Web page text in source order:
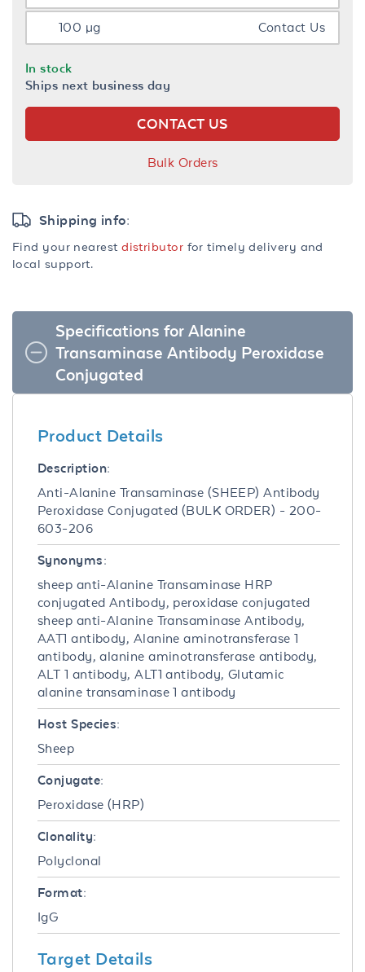
100 µg Contact Us
In stock
Ships next business day
CONTACT US
Bulk Orders
Shipping info:
Find your nearestdistributor for timely delivery and
local support.
Specifications for Alanine
Transaminase Antibody Peroxidase
Conjugated
Product Details
Description:
Anti-Alanine Transaminase (SHEEP) Antibody
Peroxidase Conjugated (BULK ORDER) - 200-
603-206
Synonyms:
sheep anti-Alanine Transaminase HRP
conjugated Antibody, peroxidase conjugated
sheep anti-Alanine Transaminase Antibody,
AAT1 antibody, Alanine aminotransferase 1
antibody, alanine aminotransferase antibody,
ALT 1 antibody, ALT1 antibody, Glutamic
alanine transaminase 1 antibody
Host Species:
Sheep
Conjugate:
Peroxidase (HRP)
Clonality:
Polyclonal
Format:
IgG
Target Details